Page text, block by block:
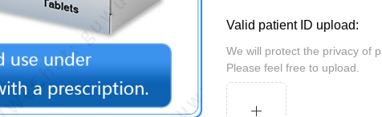
Valid patient ID upload:
We will protect the privacy of patients and may be randomly inspected by the customs.
Please feel free to upload.